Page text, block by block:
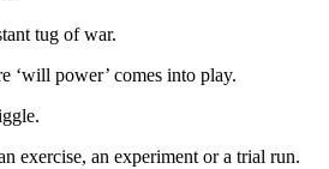
tug of war.
‘will power’ comes into play.
exercise, an experiment or a trial run.